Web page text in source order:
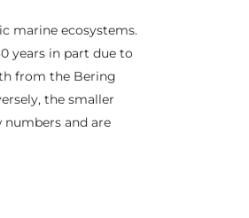
marine ecosystems.
years in part due to
from the Bering
the smaller
and are